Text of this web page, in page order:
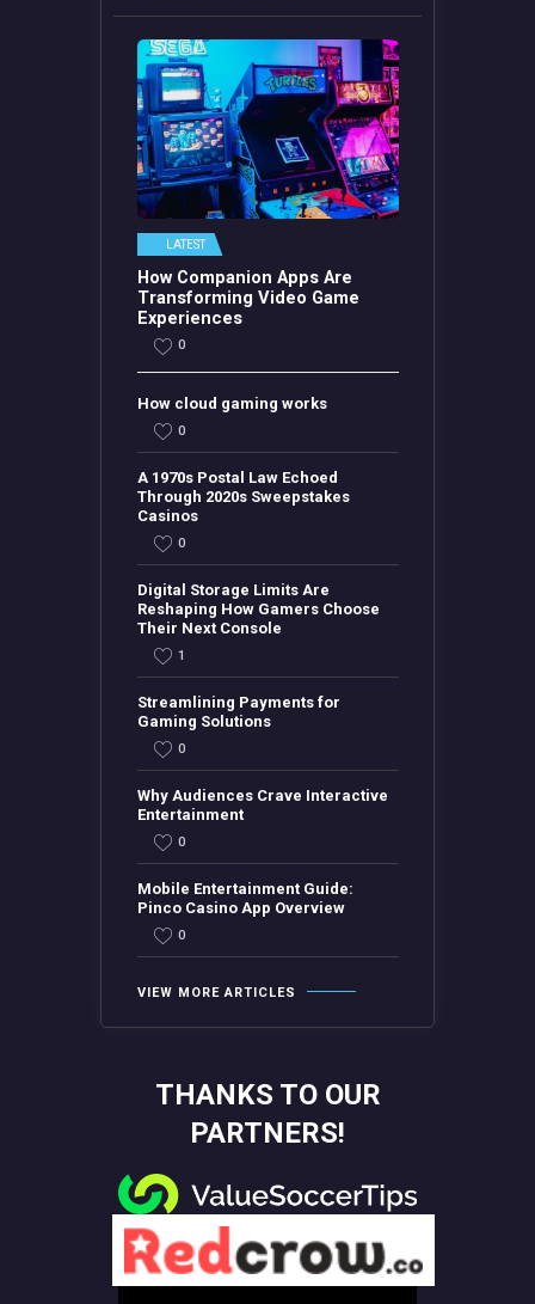
LATEST
How Companion Apps Are
Transforming Video Game
Experiences
0
How cloud gaming works
0
A 1970s Postal Law Echoed
Through 2020s Sweepstakes
Casinos
0
Digital Storage Limits Are
Reshaping How Gamers Choose
Their Next Console
1
Streamlining Payments for
Gaming Solutions
0
Why Audiences Crave Interactive
Entertainment
0
Mobile Entertainment Guide:
Pinco Casino App Overview
0
VIEW MORE ARTICLES
THANKS TO OUR
PARTNERS!